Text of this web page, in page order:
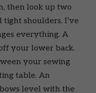
then look up two
shoulders. I’ve
everything. A
your lower back.
your sewing
table. An
level with the